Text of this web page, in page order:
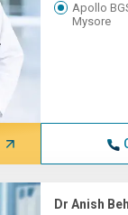
Apollo
Mysore
Dr Anish Behl